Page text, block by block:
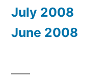
July 2008
June 2008